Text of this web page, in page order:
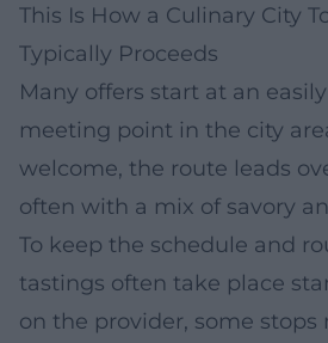
This Is How a Culinary City
Typically Proceeds
Many offers start at an
meeting point in the city
welcome, the route leads
often with a mix of savory
To keep the schedule and
tastings often take place
on the provider, some stops